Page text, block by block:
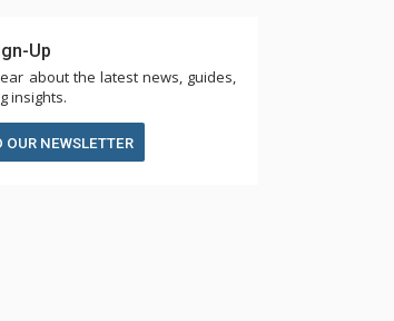
Up
about the latest news, guides,
insights.
NEWSLETTER